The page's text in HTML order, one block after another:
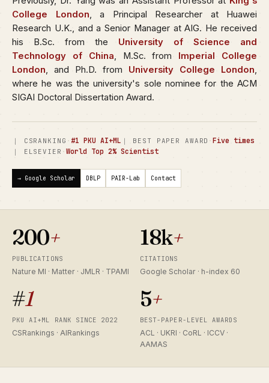
College London, a Principal Researcher at Huawei
Research U.K., and a Senior Manager at AIG. He received
his B.Sc. from the University of Science and
Technology of China, M.Sc. from Imperial College
London, and Ph.D. from University College London,
where he was the university's sole nominee for the ACM
SIGAI Doctoral Dissertation Award.
｜ CSRANKING · #1 PKU AI+ML ｜ BEST PAPER AWARD ·Five times
｜ ELSEVIER · World Top 2% Scientist
→ Google Scholar DBLP PAIR-Lab Contact
200+
PUBLICATIONS
Nature MI · Matter · JMLR · TPAMI
18k+
CITATIONS
Google Scholar · h-index 60
#1
PKU AI+ML RANK SINCE 2022
CSRankings · AIRankings
5+
BEST-PAPER-LEVEL AWARDS
ACL · UKRI · CoRL · ICCV ·
AAMAS